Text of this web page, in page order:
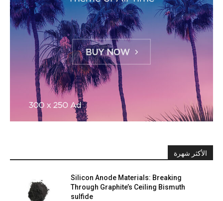
الأكثر شهرة
Silicon Anode Materials: Breaking
Through Graphite’s Ceiling Bismuth
sulfide